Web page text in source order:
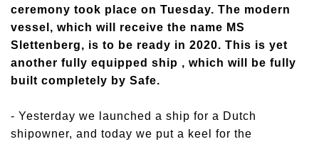
ceremony took place on Tuesday. The modern
vessel, which will receive the name MS
Slettenberg, is to be ready in 2020. This is yet
another fully equipped ship , which will be fully
built completely by Safe.
- Yesterday we launched a ship for a Dutch
shipowner, and today we put a keel for the